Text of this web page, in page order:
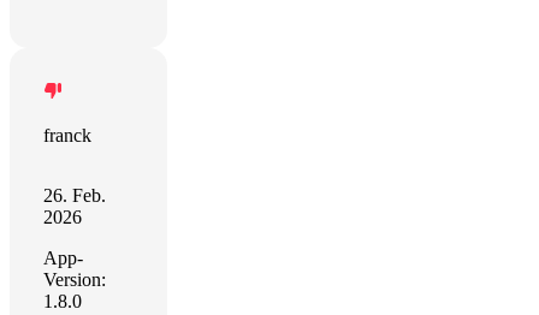
franck
26. Feb.
2026
App-
Version:
1.8.0